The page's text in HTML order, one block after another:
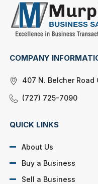
COMPANY
407 N. Belcher
(727) 725-7090
QUICK LINKS
About Us
Buy a Business
Sell a Business